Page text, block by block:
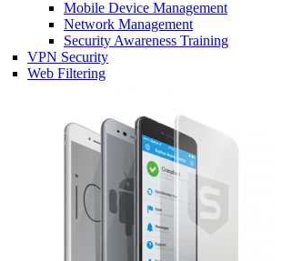
Mobile Device Management
Network Management
Security Awareness Training
VPN Security
Web Filtering